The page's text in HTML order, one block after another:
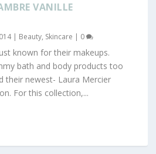
VANILLE
| Beauty, Skincare | 0
known for their makeups.
bath and body products too
their newest- Laura Mercier
For this collection,...